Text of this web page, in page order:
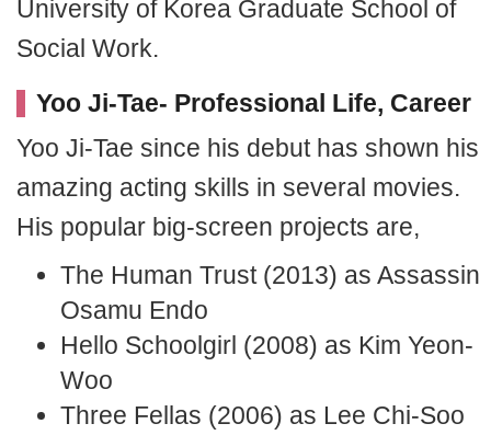
University of Korea Graduate School of
Social Work.
Yoo Ji-Tae- Professional Life, Career
Yoo Ji-Tae since his debut has shown his
amazing acting skills in several movies.
His popular big-screen projects are,
The Human Trust (2013) as Assassin
Osamu Endo
Hello Schoolgirl (2008) as Kim Yeon-
Woo
Three Fellas (2006) as Lee Chi-Soo